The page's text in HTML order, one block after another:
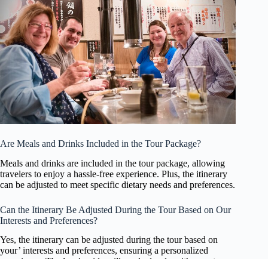
Are Meals and Drinks Included in the Tour Package?
Meals and drinks are included in the tour package, allowing
travelers to enjoy a hassle-free experience. Plus, the itinerary
can be adjusted to meet specific dietary needs and preferences.
Can the Itinerary Be Adjusted During the Tour Based on Our
Interests and Preferences?
Yes, the itinerary can be adjusted during the tour based on
your’ interests and preferences, ensuring a personalized